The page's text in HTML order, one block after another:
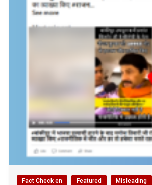
Fact Check en Featured Misleading